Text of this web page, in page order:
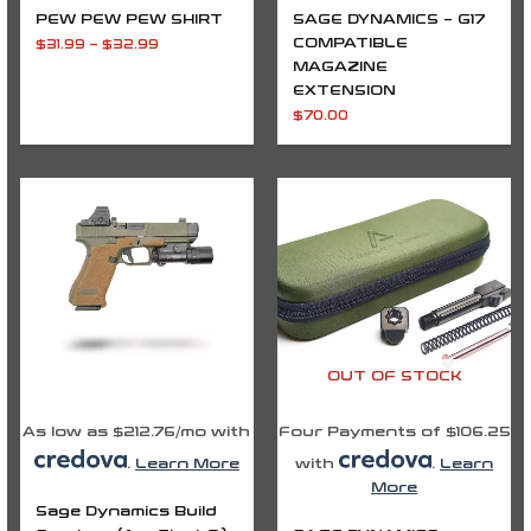
PEW PEW PEW SHIRT
$31.99 – $32.99
SAGE DYNAMICS – G17
COMPATIBLE
MAGAZINE
EXTENSION
$70.00
As low as $212.76/mo with
. Learn More
Sage Dynamics Build
OUT OF STOCK
Four Payments of $106.25
with . Learn
More